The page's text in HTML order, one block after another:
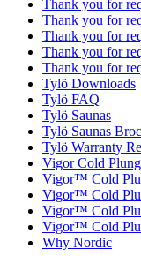
Thank you for
Thank you for
Thank you for
Thank you for
Thank you for
Tylö Downloads
Tylö FAQ
Tylö Saunas
Tylö Saunas
Tylö Warranty
Vigor Cold
Vigor™ Cold
Vigor™ Cold
Vigor™ Cold
Vigor™ Cold
Why Nordic